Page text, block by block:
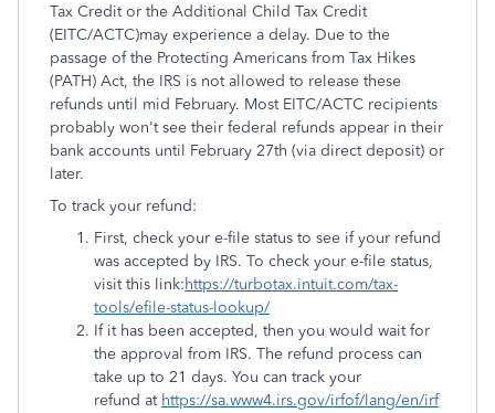
Tax Credit or the Additional Child Tax Credit
(EITC/ACTC)may experience a delay. Due to the
passage of the Protecting Americans from Tax Hikes
(PATH) Act, the IRS is not allowed to release these
refunds until mid February. Most EITC/ACTC recipients
probably won't see their federal refunds appear in their
bank accounts until February 27th (via direct deposit) or
later.
To track your refund:
First, check your e-file status to see if your refund
was accepted by IRS. To check your e-file status,
visit this link:https://turbotax.intuit.com/tax-
tools/efile-status-lookup/
If it has been accepted, then you would wait for
the approval from IRS. The refund process can
take up to 21 days. You can track your
refund at https://sa.www4.irs.gov/irfof/lang/en/irf